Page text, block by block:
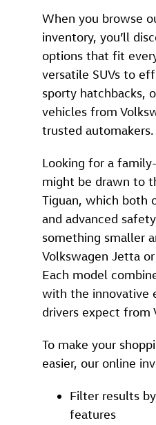
When you browse
inventory, you’ll
options that fit
versatile SUVs to
sporty hatchbacks,
vehicles from
trusted automakers.
Looking for a
might be drawn to
Tiguan, which both
and advanced
something smaller
Volkswagen Jetta
Each model
with the innovative
drivers expect from
To make your
easier, our online
Filter results
features